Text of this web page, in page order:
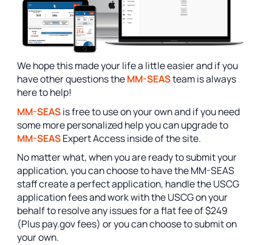
We hope this made your life a little easier and if you
have other questions theMM-SEASteam is always
here to help!
MM-SEASis free to use on your own and if you need
some more personalized help you can upgrade to
MM-SEASExpert Access inside of the site.
No matter what, when you are ready to submit your
application, you can choose to have the MM-SEAS
staff create a perfect application, handle the USCG
application fees and work with the USCG on your
behalf to resolve any issues for a flat fee of $249
(Plus pay.gov fees) or you can choose to submit on
your own.